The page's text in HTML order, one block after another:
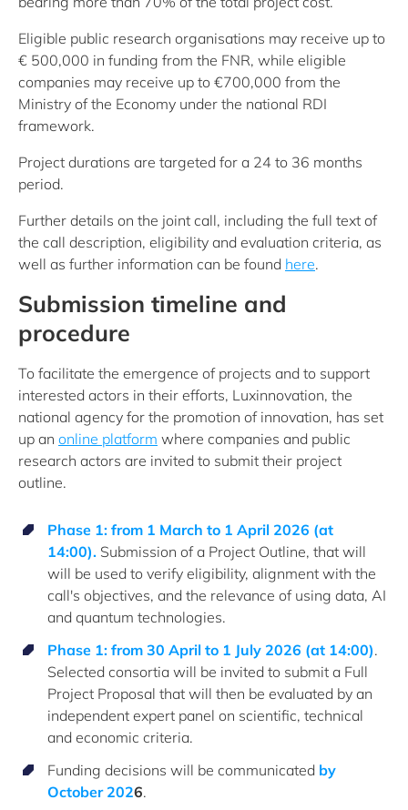
Eligible public research organisations may receive up to
€ 500,000 in funding from the FNR, while eligible
companies may receive up to €700,000 from the
Ministry of the Economy under the national RDI
framework.
Project durations are targeted for a 24 to 36 months
period.
Further details on the joint call, including the full text of
the call description, eligibility and evaluation criteria, as
well as further information can be found here.
Submission timeline and
procedure
To facilitate the emergence of projects and to support
interested actors in their efforts, Luxinnovation, the
national agency for the promotion of innovation, has set
up an online platform where companies and public
research actors are invited to submit their project
outline.
Phase 1: from 1 March to 1 April 2026 (at
14:00). Submission of a Project Outline, that will
will be used to verify eligibility, alignment with the
call's objectives, and the relevance of using data, AI
and quantum technologies.
Phase 1: from 30 April to 1 July 2026 (at 14:00).
Selected consortia will be invited to submit a Full
Project Proposal that will then be evaluated by an
independent expert panel on scientific, technical
and economic criteria.
Funding decisions will be communicated by
October 2026.